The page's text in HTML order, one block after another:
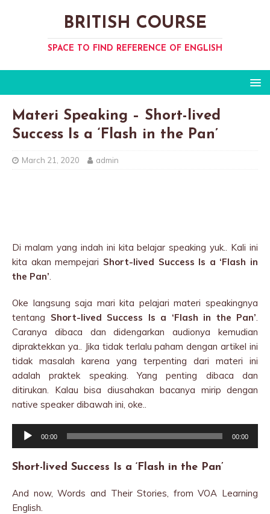
BRITISH COURSE
SPACE TO FIND REFERENCE OF ENGLISH
Materi Speaking – Short-lived
Success Is a ‘Flash in the Pan’
March 21, 2020 admin
Di malam yang indah ini kita belajar speaking yuk.. Kali ini
kita akan mempejari Short-lived Success Is a ‘Flash in
the Pan’.
Oke langsung saja mari kita pelajari materi speakingnya
tentang Short-lived Success Is a ‘Flash in the Pan’.
Caranya dibaca dan didengarkan audionya kemudian
dipraktekkan ya.. Jika tidak terlalu paham dengan artikel ini
tidak masalah karena yang terpenting dari materi ini
adalah praktek speaking. Yang penting dibaca dan
ditirukan. Kalau bisa diusahakan bacanya mirip dengan
native speaker dibawah ini, oke..
Audio
00:00 00:00
Short-lived Success Is a ‘Flash in the Pan’
And now, Words and Their Stories, from VOA Learning
English.